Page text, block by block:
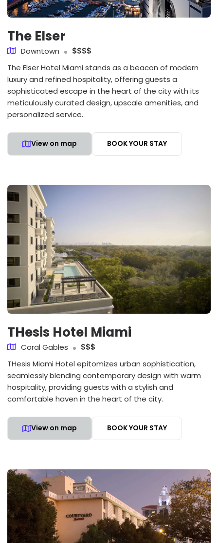
The Elser
Downtown
$$$$
The Elser Hotel Miami stands as a beacon of modern
luxury and refined hospitality, offering guests a
sophisticated escape in the heart of the city with its
meticulously curated design, upscale amenities, and
personalized service.
View on map BOOK YOUR STAY
THesis Hotel Miami
Coral Gables
$$$
THesis Miami Hotel epitomizes urban sophistication,
seamlessly blending contemporary design with warm
hospitality, providing guests with a stylish and
comfortable haven in the heart of the city.
View on map BOOK YOUR STAY